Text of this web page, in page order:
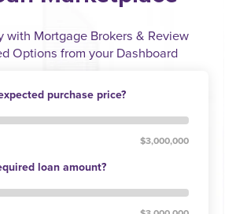
with Mortgage Brokers & Review
Options from your Dashboard
purchase price?
$3,000,000
loan amount?